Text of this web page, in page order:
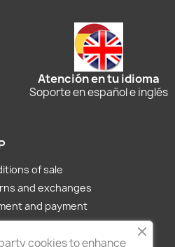
Atención en tu idioma
Soporte en español e inglés
of sale
and exchanges
and payment
us
Uscookies to enhance